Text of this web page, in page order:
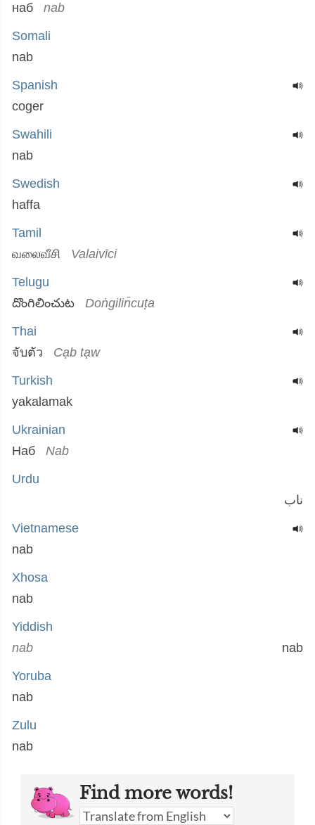
наб
nab
Somali
nab
Spanish
coger
Swahili
nab
Swedish
haffa
Tamil
வலைவீசி
Valaivīci
Telugu
దొంగిలించుట
Doṅgilin̄cuṭa
Thai
จับตัว
Cạb tạw
Turkish
yakalamak
Ukrainian
Наб
Nab
Urdu
ناب
Vietnamese
nab
Xhosa
nab
Yiddish
nab
nab
Yoruba
nab
Zulu
nab
Find more words!